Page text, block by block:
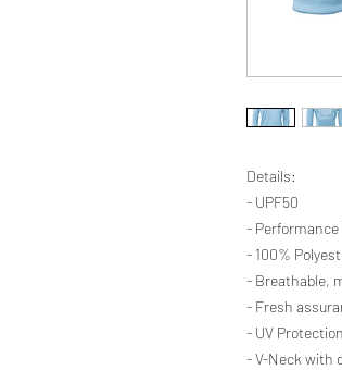
Details:
- UPF50
- Performance
- 100%
- Breathable,
- Fresh
- UV Protection
- V-Neck with